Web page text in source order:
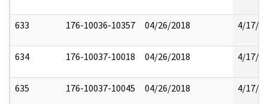
633 176-10036-10357 04/26/2018 4/17/
634 176-10037-10018 04/26/2018 4/17/
635 176-10037-10045 04/26/2018 4/17/